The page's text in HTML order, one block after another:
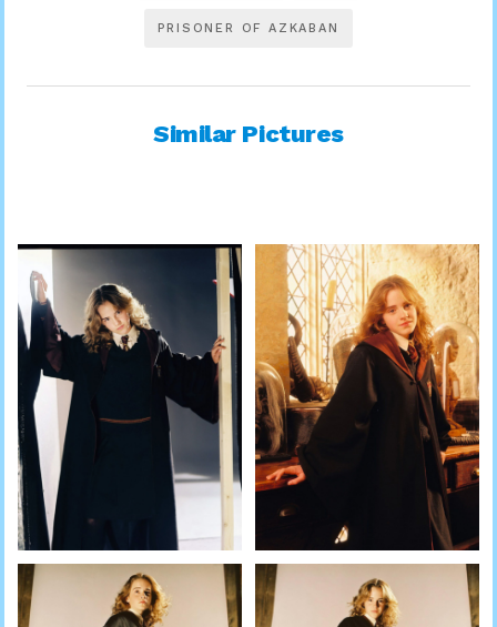
PRISONER OF AZKABAN
Similar Pictures